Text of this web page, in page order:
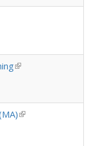
(link is external)
(link is external)